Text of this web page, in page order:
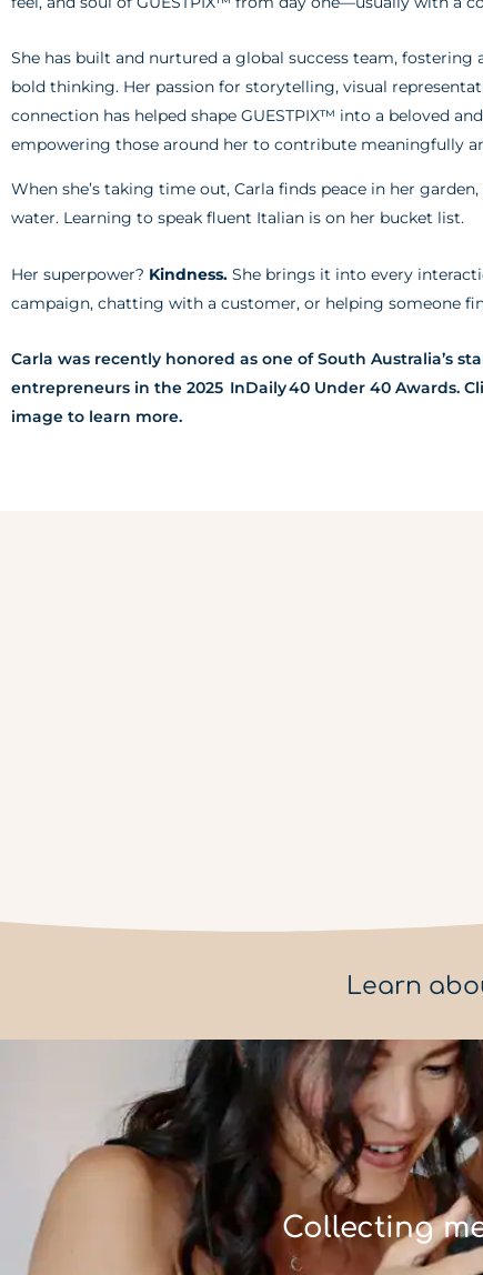
She has built and nurtured a global success team, fostering
bold thinking. Her passion for storytelling, visual
connection has helped shape GUESTPIX™ into a beloved
empowering those around her to contribute meaningfully
When she’s taking time out, Carla finds peace in her
water. Learning to speak fluent Italian is on her bucket list.
Her superpower? Kindness. She brings it into every
campaign, chatting with a customer, or helping someone
Carla was recently honored as one of South Australia’s
entrepreneurs in the 2025 InDaily 40 Under 40 Awards.
image to learn more.
Learn
Collecting